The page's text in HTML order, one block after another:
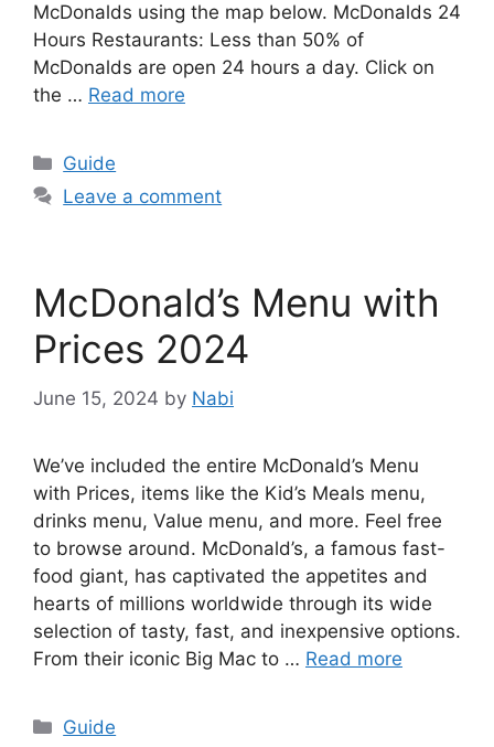
McDonalds using the map below. McDonalds 24
Hours Restaurants: Less than 50% of
McDonalds are open 24 hours a day. Click on
the … Read more
Categories
Guide
Leave a comment
McDonald’s Menu with
Prices 2024
June 15, 2024 by Nabi
We’ve included the entire McDonald’s Menu
with Prices, items like the Kid’s Meals menu,
drinks menu, Value menu, and more. Feel free
to browse around. McDonald’s, a famous fast-
food giant, has captivated the appetites and
hearts of millions worldwide through its wide
selection of tasty, fast, and inexpensive options.
From their iconic Big Mac to … Read more
Categories
Guide